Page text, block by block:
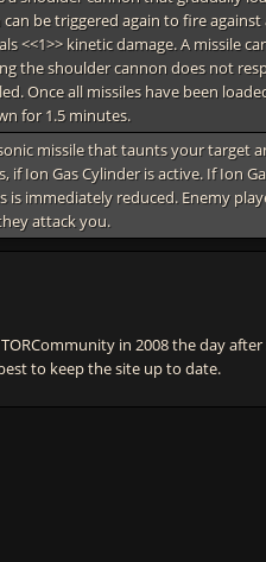
be triggered again to fire
<<1>> kinetic damage. A missile
the shoulder cannon does not
Once all missiles have been
for 1.5 minutes.
missile that taunts your target
if Ion Gas Cylinder is active. If Ion
is immediately reduced. Enemy
attack you.
in 2008 the day
to keep the site up to date.